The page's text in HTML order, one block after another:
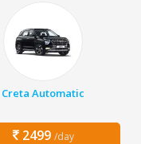
Creta Automatic
2499 /day